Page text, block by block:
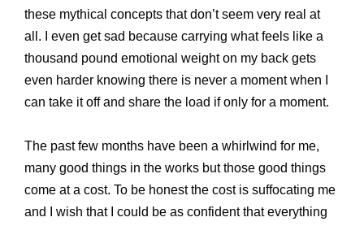
these mythical concepts that don’t seem very real at
all. I even get sad because carrying what feels like a
thousand pound emotional weight on my back gets
even harder knowing there is never a moment when I
can take it off and share the load if only for a moment.
The past few months have been a whirlwind for me,
many good things in the works but those good things
come at a cost. To be honest the cost is suffocating me
and I wish that I could be as confident that everything